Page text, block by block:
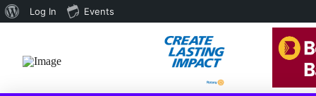
About
Log In
Events